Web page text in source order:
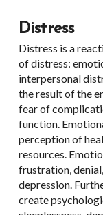
Distress
Distress is a
of distress:
interpersonal
the result of the
fear of
function.
perception of
resources.
frustration,
depression.
create